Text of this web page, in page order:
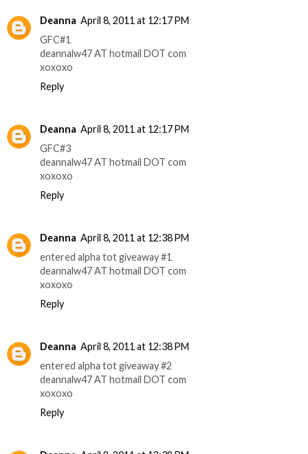
Deanna April 8, 2011 at 12:17 PM
GFC#1
deannalw47 AT hotmail DOT com
xoxoxo
Reply
Deanna April 8, 2011 at 12:17 PM
GFC#3
deannalw47 AT hotmail DOT com
xoxoxo
Reply
Deanna April 8, 2011 at 12:38 PM
entered alpha tot giveaway #1
deannalw47 AT hotmail DOT com
xoxoxo
Reply
Deanna April 8, 2011 at 12:38 PM
entered alpha tot giveaway #2
deannalw47 AT hotmail DOT com
xoxoxo
Reply